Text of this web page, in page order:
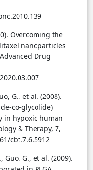
Overcoming the
nanoparticles
Drug
G., et al. (2008).
co-glycolide)
in hypoxic human
& Therapy, 7,
cbt.7.6.5912
Guo, G., et al. (2009).